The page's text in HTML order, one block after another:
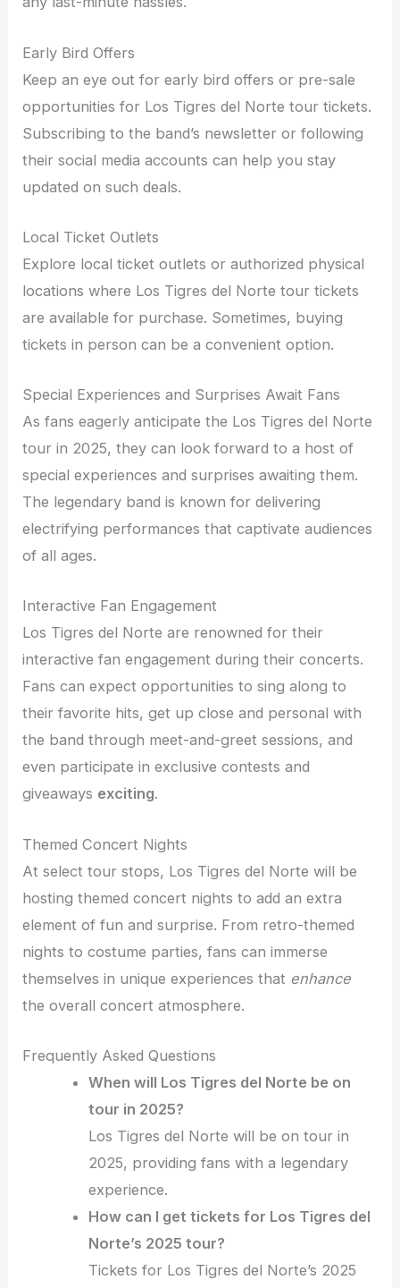
Early Bird Offers
Keep an eye out for early bird offers or pre-sale
opportunities for Los Tigres del Norte tour tickets.
Subscribing to the band’s newsletter or following
their social media accounts can help you stay
updated on such deals.
Local Ticket Outlets
Explore local ticket outlets or authorized physical
locations where Los Tigres del Norte tour tickets
are available for purchase. Sometimes, buying
tickets in person can be a convenient option.
Special Experiences and Surprises Await Fans
As fans eagerly anticipate the Los Tigres del Norte
tour in 2025, they can look forward to a host of
special experiences and surprises awaiting them.
The legendary band is known for delivering
electrifying performances that captivate audiences
of all ages.
Interactive Fan Engagement
Los Tigres del Norte are renowned for their
interactive fan engagement during their concerts.
Fans can expect opportunities to sing along to
their favorite hits, get up close and personal with
the band through meet-and-greet sessions, and
even participate in exclusive contests and
giveaways exciting.
Themed Concert Nights
At select tour stops, Los Tigres del Norte will be
hosting themed concert nights to add an extra
element of fun and surprise. From retro-themed
nights to costume parties, fans can immerse
themselves in unique experiences that enhance
the overall concert atmosphere.
Frequently Asked Questions
When will Los Tigres del Norte be on
tour in 2025?
Los Tigres del Norte will be on tour in
2025, providing fans with a legendary
experience.
How can I get tickets for Los Tigres del
Norte’s 2025 tour?
Tickets for Los Tigres del Norte’s 2025